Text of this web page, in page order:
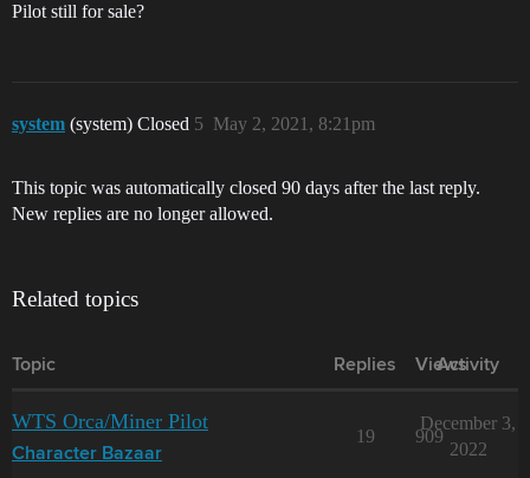
Pilot still for sale?
system (system) Closed May 2, 2021, 8:21pm
5
This topic was automatically closed 90 days after the last reply.
New replies are no longer allowed.
Related topics
Topic Replies Views
Activity
WTS Orca/Miner Pilot
Character Bazaar
19 909
December 3,
2022